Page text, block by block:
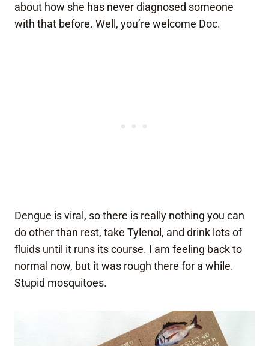
about how she has never diagnosed someone
with that before. Well, you’re welcome Doc.
Dengue is viral, so there is really nothing you can
do other than rest, take Tylenol, and drink lots of
fluids until it runs its course. I am feeling back to
normal now, but it was rough there for a while.
Stupid mosquitoes.